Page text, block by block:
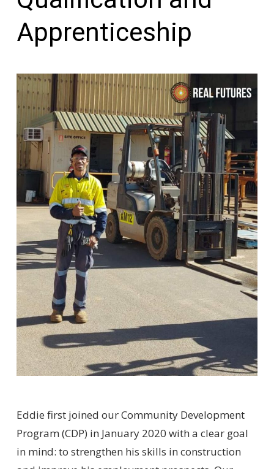
Apprenticeship
Eddie first joined our Community Development
Program (CDP) in January 2020 with a clear goal
in mind: to strengthen his skills in construction